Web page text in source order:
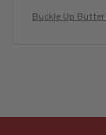
Buckle Up